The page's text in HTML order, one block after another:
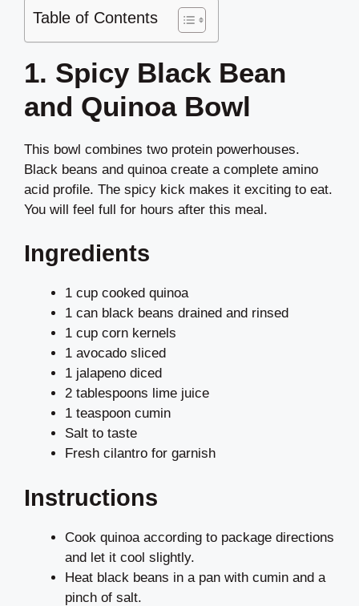
Table of Contents
1. Spicy Black Bean
and Quinoa Bowl
This bowl combines two protein powerhouses.
Black beans and quinoa create a complete amino
acid profile. The spicy kick makes it exciting to eat.
You will feel full for hours after this meal.
Ingredients
1 cup cooked quinoa
1 can black beans drained and rinsed
1 cup corn kernels
1 avocado sliced
1 jalapeno diced
2 tablespoons lime juice
1 teaspoon cumin
Salt to taste
Fresh cilantro for garnish
Instructions
Cook quinoa according to package directions
and let it cool slightly.
Heat black beans in a pan with cumin and a
pinch of salt.